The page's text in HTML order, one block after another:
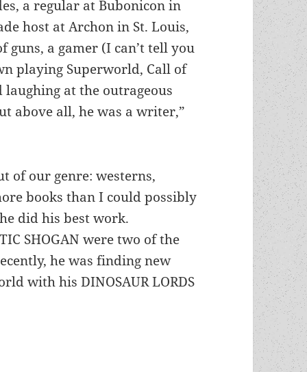
a regular at Bubonicon in
host at Archon in St. Louis,
a gamer (I can’t tell you
playing Superworld, Call of
laughing at the outrageous
above all, he was a writer,”
of our genre: westerns,
books than I could possibly
did his best work.
SHOGAN were two of the
he was finding new
with his DINOSAUR LORDS